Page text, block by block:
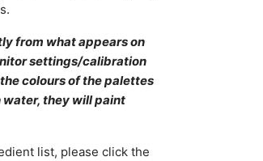
from what appears on
settings/calibration
colours of the palettes
they will paint
list, please click the